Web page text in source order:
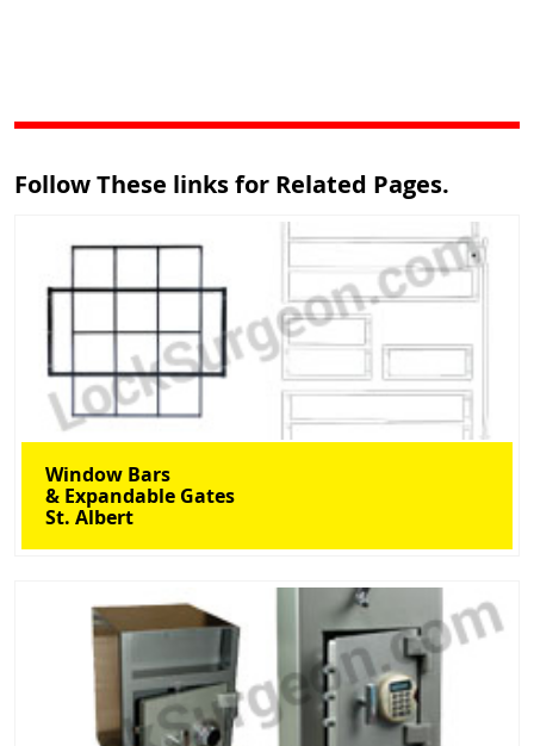
Follow These links for Related Pages.
Window Bars
& Expandable Gates
St. Albert